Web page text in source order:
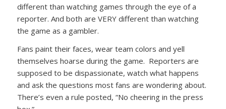
different than watching games through the eye of a
reporter. And both are VERY different than watching
the game as a gambler.
Fans paint their faces, wear team colors and yell
themselves hoarse during the game. Reporters are
supposed to be dispassionate, watch what happens
and ask the questions most fans are wondering about.
There’s even a rule posted, “No cheering in the press